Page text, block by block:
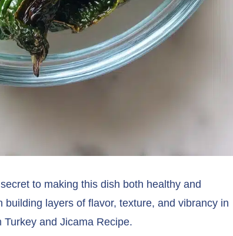
to making this dish both healthy and
layers of flavor, texture, and vibrancy in
and Jicama Recipe.